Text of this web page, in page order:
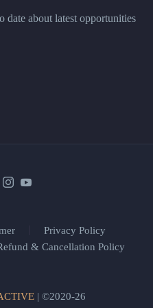
date about latest opportunities
Privacy Policy
& Cancellation Policy
| ©2020-26